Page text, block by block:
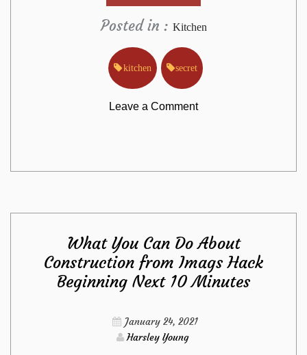
Posted in : Kitchen
kitchen secret
Leave a Commenton
Lost
Secret
to
Kitchen
Discovered
What You Can Do About
Construction from Imags Hack
Beginning Next 10 Minutes
January 24, 2021
Harsley Young